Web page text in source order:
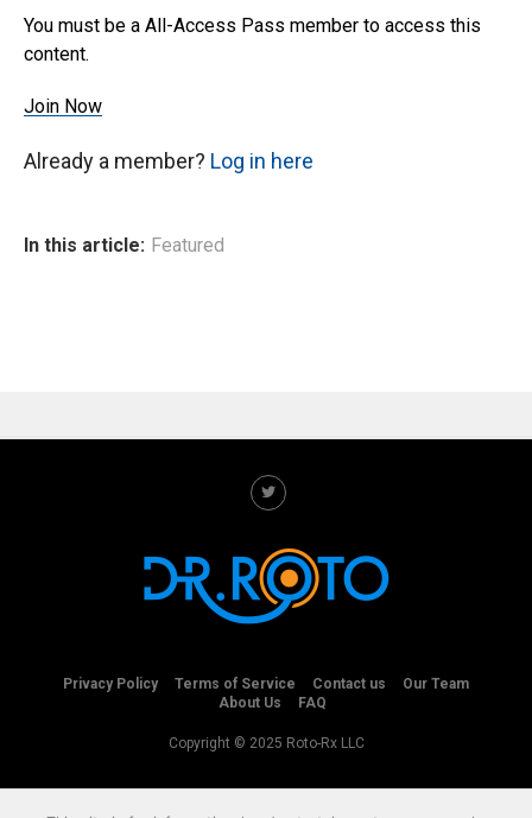
You must be a All-Access Pass member to access this
content.
Join Now
Already a member? Log in here
In this article: Featured
Privacy Policy Terms of Service Contact us
Our Team
About Us
FAQ
Copyright © 2025 Roto-Rx LLC